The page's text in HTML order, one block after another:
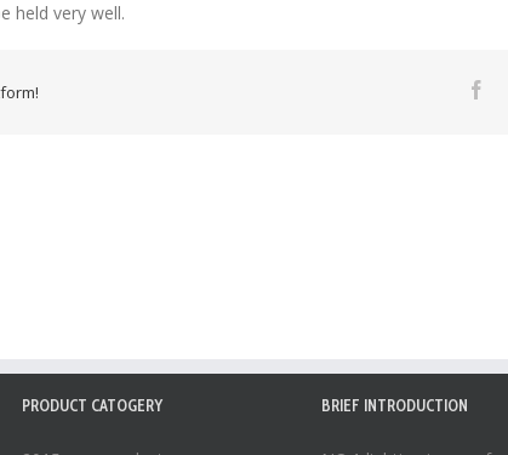
held very well.
PRODUCT CATOGERY BRIEF INTRODUCTION